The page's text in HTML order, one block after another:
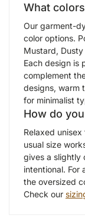
What
Our garment-
color options.
Mustard, Dusty
Each design is
complement
designs, warm
for minimalist
How do
Relaxed
usual size
gives a slightly
intentional. For
the oversized
Check our